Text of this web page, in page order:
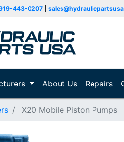
443-0207
About Us Repairs
X20 Mobile Piston Pumps